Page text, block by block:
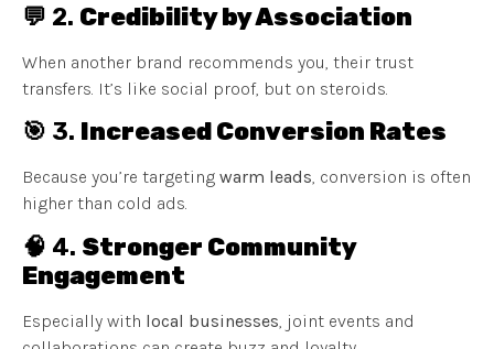
💬 2. Credibility by Association
When another brand recommends you, their trust
transfers. It’s like social proof, but on steroids.
🎯 3. Increased Conversion Rates
Because you’re targeting warm leads, conversion is often
higher than cold ads.
🧠 4. Stronger Community
Engagement
Especially with local businesses , joint events and